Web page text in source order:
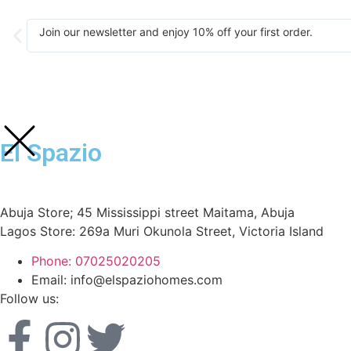
Join our newsletter and enjoy 10% off your first order.
El Spazio
Abuja Store; 45 Mississippi street Maitama, Abuja
Lagos Store: 269a Muri Okunola Street, Victoria Island
Phone: 07025020205
Email: info@elspaziohomes.com
Follow us: